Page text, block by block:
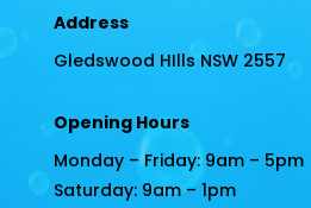
Address
Gledswood HIlls NSW 2557
Opening Hours
Monday – Friday: 9am – 5pm
Saturday: 9am – 1pm